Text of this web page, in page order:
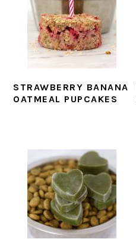
STRAWBERRY BANANA
OATMEAL PUPCAKES